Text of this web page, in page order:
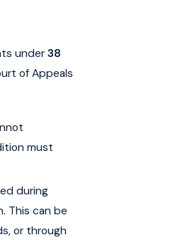
under 38
of Appeals
must
during
This can be
or through